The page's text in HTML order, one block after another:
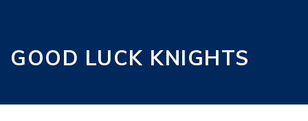
GOOD LUCK KNIGHTS